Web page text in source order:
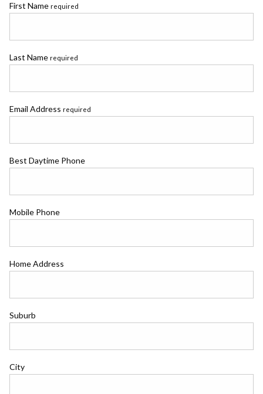
First Name required
Last Name required
Email Address required
Best Daytime Phone
Mobile Phone
Home Address
Suburb
City